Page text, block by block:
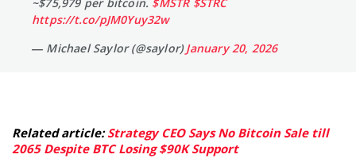
https://t.co/pJM0Yuy32w
— Michael Saylor (@saylor)January 20, 2026
Related article:Strategy CEO Says No Bitcoin Sale till
2065 Despite BTC Losing $90K Support